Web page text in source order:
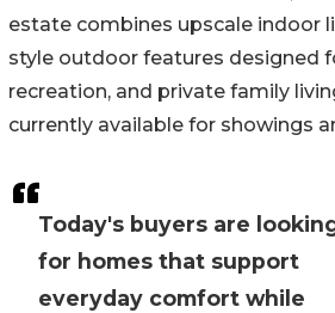
Today's buyers are
for homes that support
everyday comfort while
estate combines upscale indoor
style outdoor features designed
recreation, and private family
currently available for showings